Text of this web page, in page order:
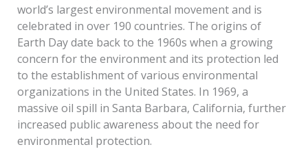
world’s largest environmental movement and is
celebrated in over 190 countries. The origins of
Earth Day date back to the 1960s when a growing
concern for the environment and its protection led
to the establishment of various environmental
organizations in the United States. In 1969, a
massive oil spill in Santa Barbara, California, further
increased public awareness about the need for
environmental protection.